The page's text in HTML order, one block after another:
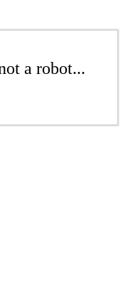
a robot...